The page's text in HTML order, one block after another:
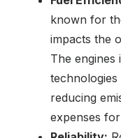
known for
impacts the
The engines
reducing
expenses